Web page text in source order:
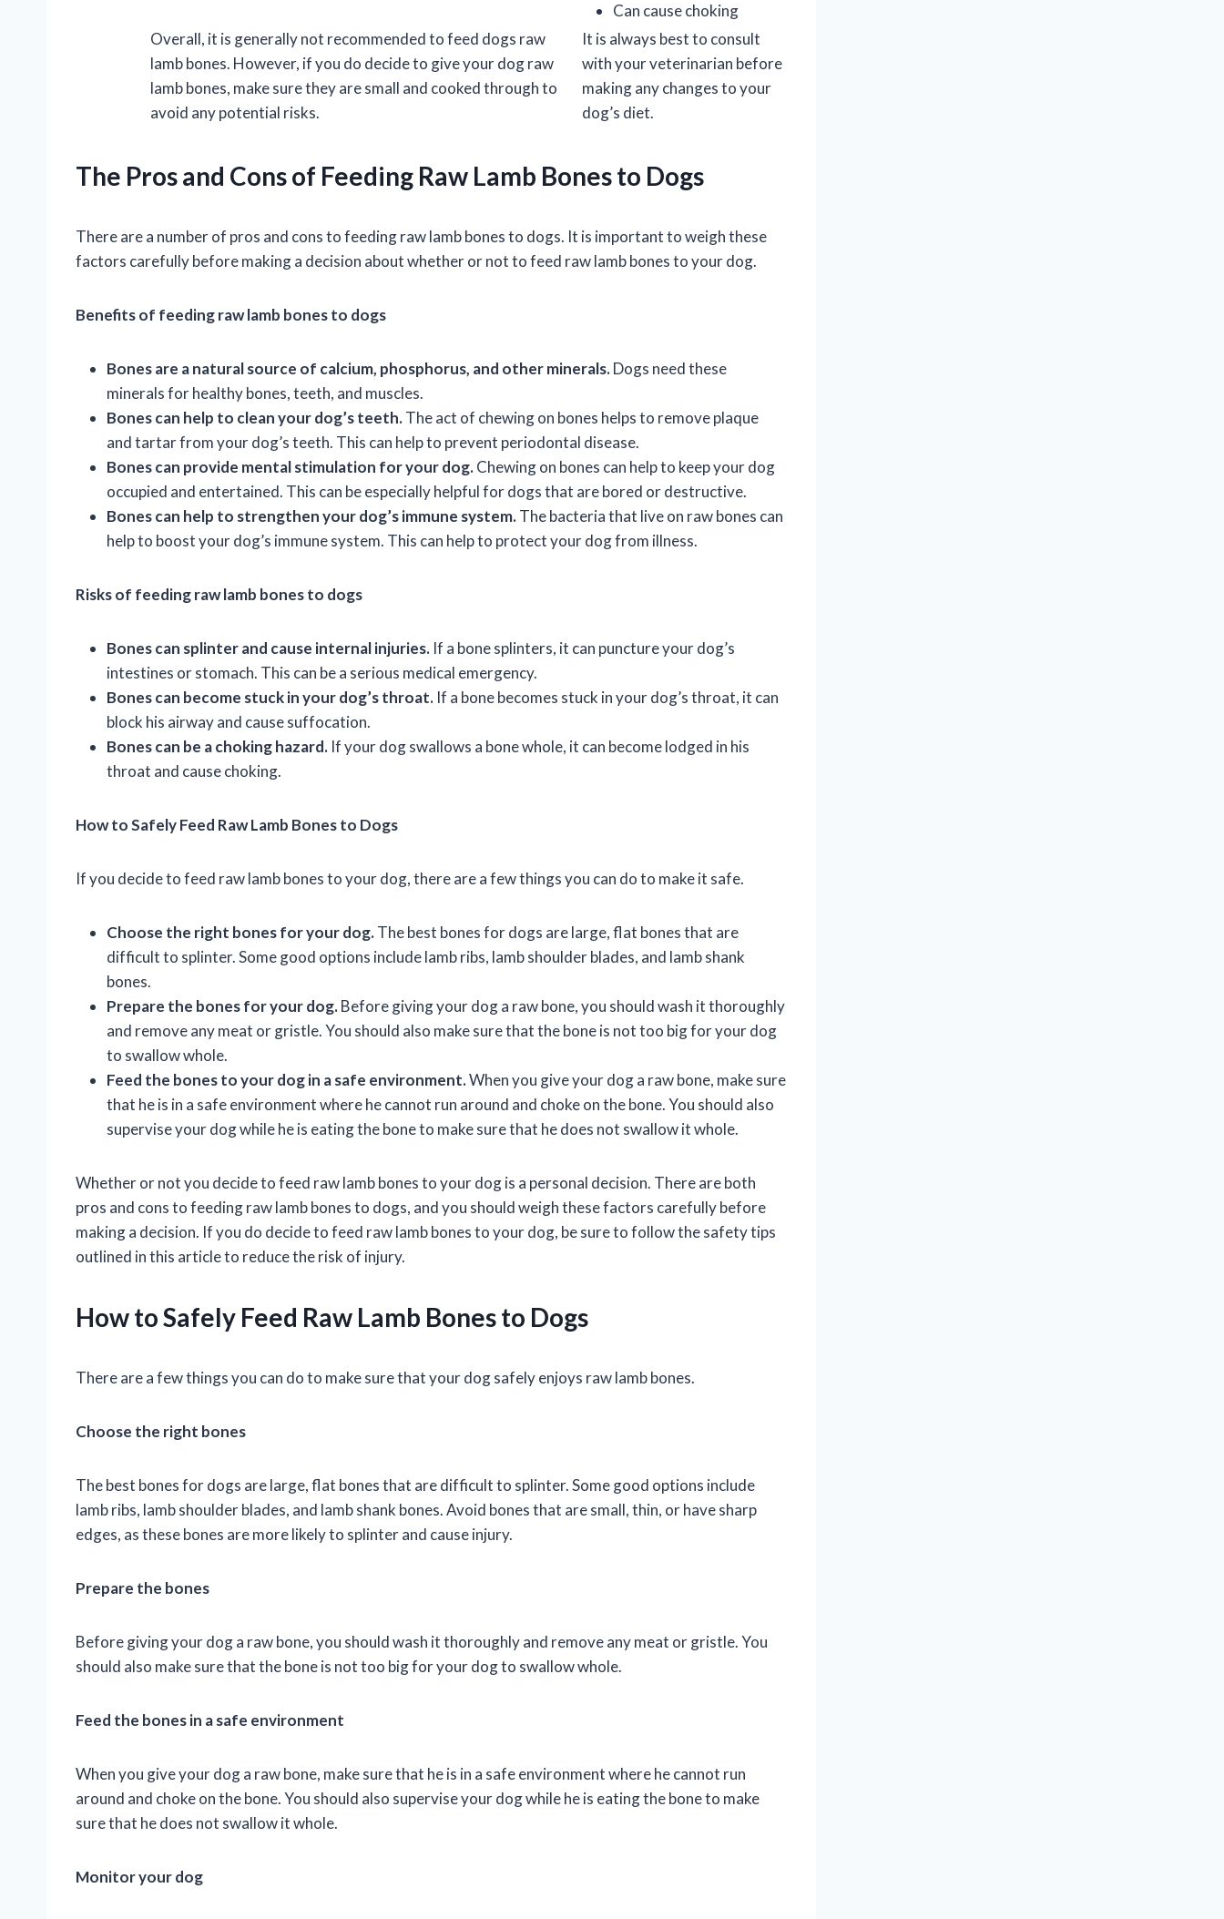
Can cause choking
Overall, it is generally not recommended to feed dogs raw
lamb bones. However, if you do decide to give your dog raw
lamb bones, make sure they are small and cooked through to
avoid any potential risks.
It is always best to consult
with your veterinarian before
making any changes to your
dog’s diet.
The Pros and Cons of Feeding Raw Lamb Bones to Dogs
There are a number of pros and cons to feeding raw lamb bones to dogs. It is important to weigh these
factors carefully before making a decision about whether or not to feed raw lamb bones to your dog.
Benefits of feeding raw lamb bones to dogs
Bones are a natural source of calcium, phosphorus, and other minerals.Dogs need these
minerals for healthy bones, teeth, and muscles.
Bones can help to clean your dog’s teeth.The act of chewing on bones helps to remove plaque
and tartar from your dog’s teeth. This can help to prevent periodontal disease.
Bones can provide mental stimulation for your dog.Chewing on bones can help to keep your dog
occupied and entertained. This can be especially helpful for dogs that are bored or destructive.
Bones can help to strengthen your dog’s immune system.The bacteria that live on raw bones can
help to boost your dog’s immune system. This can help to protect your dog from illness.
Risks of feeding raw lamb bones to dogs
Bones can splinter and cause internal injuries. If a bone splinters, it can puncture your dog’s
intestines or stomach. This can be a serious medical emergency.
Bones can become stuck in your dog’s throat. If a bone becomes stuck in your dog’s throat, it can
block his airway and cause suffocation.
Bones can be a choking hazard. If your dog swallows a bone whole, it can become lodged in his
throat and cause choking.
How to Safely Feed Raw Lamb Bones to Dogs
If you decide to feed raw lamb bones to your dog, there are a few things you can do to make it safe.
Choose the right bones for your dog.The best bones for dogs are large, flat bones that are
difficult to splinter. Some good options include lamb ribs, lamb shoulder blades, and lamb shank
bones.
Prepare the bones for your dog.Before giving your dog a raw bone, you should wash it thoroughly
and remove any meat or gristle. You should also make sure that the bone is not too big for your dog
to swallow whole.
Feed the bones to your dog in a safe environment.When you give your dog a raw bone, make sure
that he is in a safe environment where he cannot run around and choke on the bone. You should also
supervise your dog while he is eating the bone to make sure that he does not swallow it whole.
Whether or not you decide to feed raw lamb bones to your dog is a personal decision. There are both
pros and cons to feeding raw lamb bones to dogs, and you should weigh these factors carefully before
making a decision. If you do decide to feed raw lamb bones to your dog, be sure to follow the safety tips
outlined in this article to reduce the risk of injury.
How to Safely Feed Raw Lamb Bones to Dogs
There are a few things you can do to make sure that your dog safely enjoys raw lamb bones.
Choose the right bones
The best bones for dogs are large, flat bones that are difficult to splinter. Some good options include
lamb ribs, lamb shoulder blades, and lamb shank bones. Avoid bones that are small, thin, or have sharp
edges, as these bones are more likely to splinter and cause injury.
Prepare the bones
Before giving your dog a raw bone, you should wash it thoroughly and remove any meat or gristle. You
should also make sure that the bone is not too big for your dog to swallow whole.
Feed the bones in a safe environment
When you give your dog a raw bone, make sure that he is in a safe environment where he cannot run
around and choke on the bone. You should also supervise your dog while he is eating the bone to make
sure that he does not swallow it whole.
Monitor your dog